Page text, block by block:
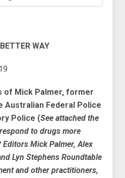
WAY
of Mick Palmer, former
Australian Federal Police
Police (See attached the
to drugs more
Mick Palmer, Alex
Lyn Stephens Roundtable
and other practitioners,